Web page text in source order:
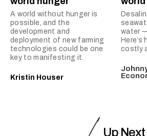
A world without hunger is
possible, and the
development and
deployment of new farming
technologies could be one
key to manifesting it.
Kristin Houser
water
costly
Up Next